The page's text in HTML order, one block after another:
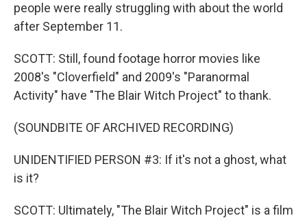
people were really struggling with about the world
after September 11.
SCOTT: Still, found footage horror movies like
2008's "Cloverfield" and 2009's "Paranormal
Activity" have "The Blair Witch Project" to thank.
(SOUNDBITE OF ARCHIVED RECORDING)
UNIDENTIFIED PERSON #3: If it's not a ghost, what
is it?
SCOTT: Ultimately, "The Blair Witch Project" is a film